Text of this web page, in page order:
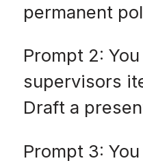
permanent
Prompt 2:
supervisors
Draft a
Prompt 3: